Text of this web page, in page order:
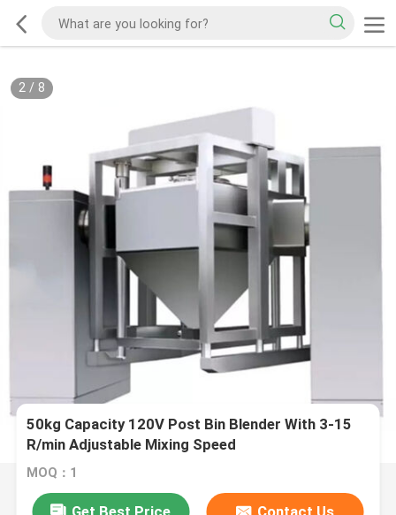
2/ 8
50kg Capacity 120V Post Bin Blender With 3-15
R/min Adjustable Mixing Speed
MOQ：1
Get Best Price Contact Us